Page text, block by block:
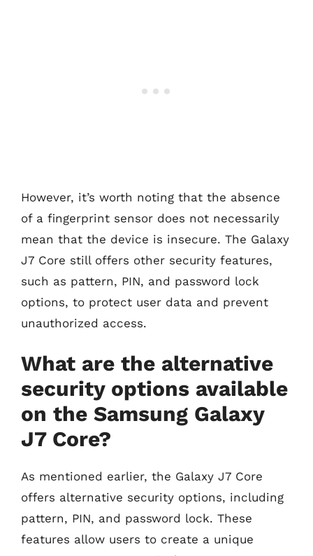
However, it’s worth noting that the absence
of a fingerprint sensor does not necessarily
mean that the device is insecure. The Galaxy
J7 Core still offers other security features,
such as pattern, PIN, and password lock
options, to protect user data and prevent
unauthorized access.
What are the alternative
security options available
on the Samsung Galaxy
J7 Core?
As mentioned earlier, the Galaxy J7 Core
offers alternative security options, including
pattern, PIN, and password lock. These
features allow users to create a unique